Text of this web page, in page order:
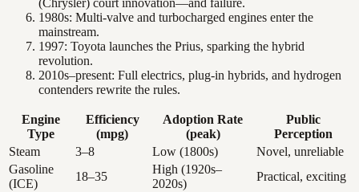
(Chrysler) court innovation—and failure.
1980s: Multi-valve and turbocharged engines enter the
mainstream.
1997: Toyota launches the Prius, sparking the hybrid
revolution.
2010s–present: Full electrics, plug-in hybrids, and hydrogen
contenders rewrite the rules.
Engine
Type
Efficiency
(mpg)
Adoption Rate
(peak)
Public
Perception
Steam
3–8 Low (1800s)
Novel, unreliable
Gasoline
(ICE)
18–35
High (1920s–
2020s)
Practical, exciting